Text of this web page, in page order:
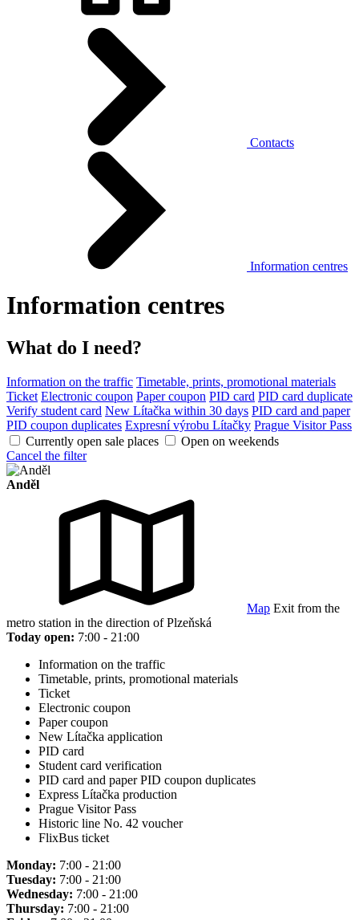
Contacts
Information centres
Information centres
What do I need?
Information on the traffic Timetable, prints, promotional materials
Ticket Electronic coupon Paper coupon PID card PID card duplicate
Verify student card New Lítačka within 30 days PID card and paper
PID coupon duplicates Expresní výrobu Lítačky Prague Visitor Pass
Currently open sale places
Open on weekends
Cancel the filter
Anděl
Map Exit from the
metro station in the direction of Plzeňská
Today open: 7:00 - 21:00
Information on the traffic
Timetable, prints, promotional materials
Ticket
Electronic coupon
Paper coupon
New Lítačka application
PID card
Student card verification
PID card and paper PID coupon duplicates
Express Lítačka production
Prague Visitor Pass
Historic line No. 42 voucher
FlixBus ticket
Monday: 7:00 - 21:00
Tuesday: 7:00 - 21:00
Wednesday: 7:00 - 21:00
Thursday: 7:00 - 21:00